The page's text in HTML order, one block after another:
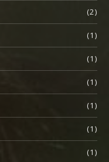
(2)
(1)
(1)
(1)
(1)
(1)
(1)